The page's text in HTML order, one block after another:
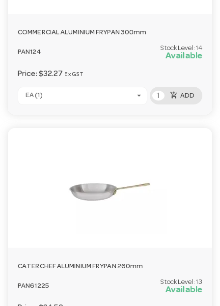
COMMERCIAL ALUMINIUM FRYPAN 300mm
PAN124
Stock Level: 14
Available
Price: $32.27 Ex GST
EA (1) add_shopping_cart ADD
CATERCHEF ALUMINIUM FRYPAN 260mm
PAN61225
Stock Level: 13
Available